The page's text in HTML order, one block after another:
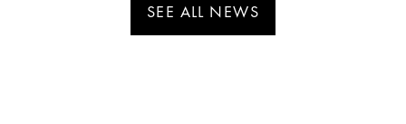
SEE ALL NEWS